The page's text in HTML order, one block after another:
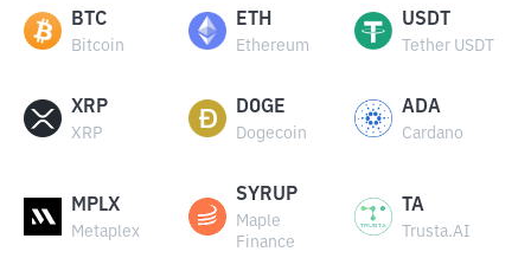
BTC
Bitcoin
ETH
Ethereum
USDT
Tether USDT
XRP
XRP
DOGE
Dogecoin
ADA
Cardano
MPLX
Metaplex
SYRUP
Maple
Finance
TA
Trusta.AI